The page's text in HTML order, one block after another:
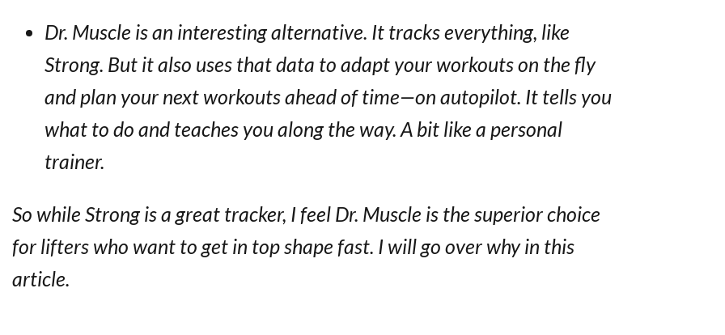
Dr. Muscle is an interesting alternative. It tracks everything, like
Strong. But it also uses that data to adapt your workouts on the fly
and plan your next workouts ahead of time—on autopilot. It tells you
what to do and teaches you along the way. A bit like a personal
trainer.
So while Strong is a great tracker, I feel Dr. Muscle is the superior choice
for lifters who want to get in top shape fast. I will go over why in this
article.